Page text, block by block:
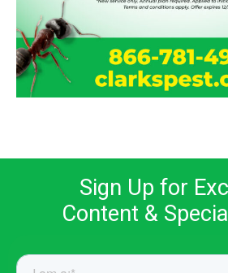
Sign Up for
Content &